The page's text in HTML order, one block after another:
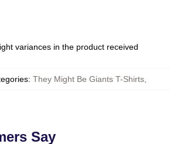
variances in the product received
: They Might Be Giants T-Shirts,
Say